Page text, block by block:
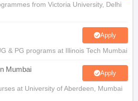
from Victoria University, Delhi
Apply
& PG programs at Illinois Tech Mumbai
Mumbai Apply
at University of Aberdeen, Mumbai